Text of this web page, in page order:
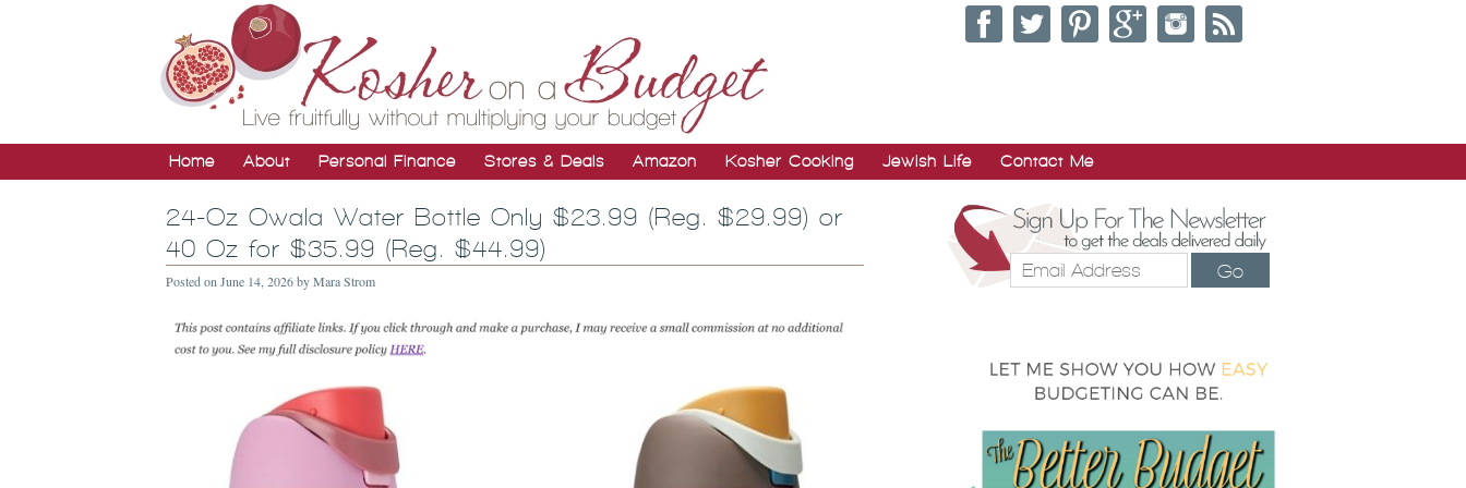
Home About Personal Finance Stores & Deals Amazon Kosher Cooking Jewish Life Contact Me
24-Oz Owala Water Bottle Only $23.99 (Reg. $29.99) or
40 Oz for $35.99 (Reg. $44.99)
Posted on June 14, 2026byMara Strom Go